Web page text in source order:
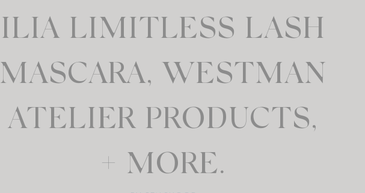
ILIA LIMITLESS LASH
MASCARA, WESTMAN
ATELIER PRODUCTS,
+ MORE.